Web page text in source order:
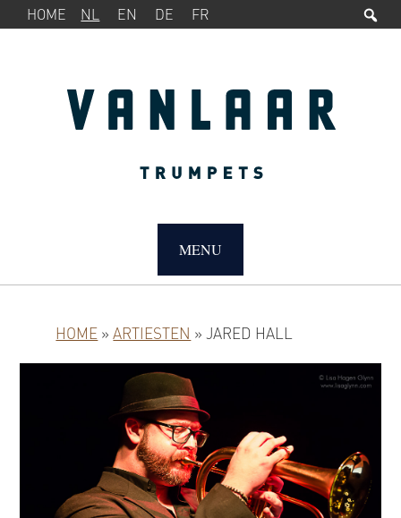
Spring
hoofdnavigatie
Door
SERVICEMENU
HOME NL EN DE FR
MENU
HOME »ARTIESTEN »JARED HALL